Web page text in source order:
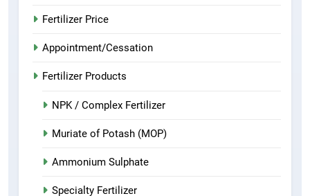
Fertilizer Price
Appointment/Cessation
Fertilizer Products
NPK / Complex Fertilizer
Muriate of Potash (MOP)
Ammonium Sulphate
Specialty Fertilizer